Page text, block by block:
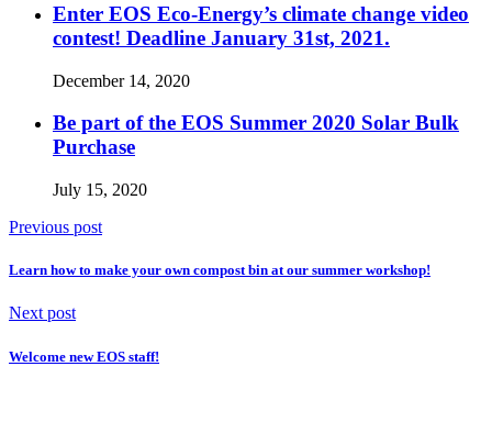
Enter EOS Eco-Energy’s climate change video
contest! Deadline January 31st, 2021.
December 14, 2020
Be part of the EOS Summer 2020 Solar Bulk
Purchase
July 15, 2020
Previous post
Learn how to make your own compost bin at our summer workshop!
Next post
Welcome new EOS staff!